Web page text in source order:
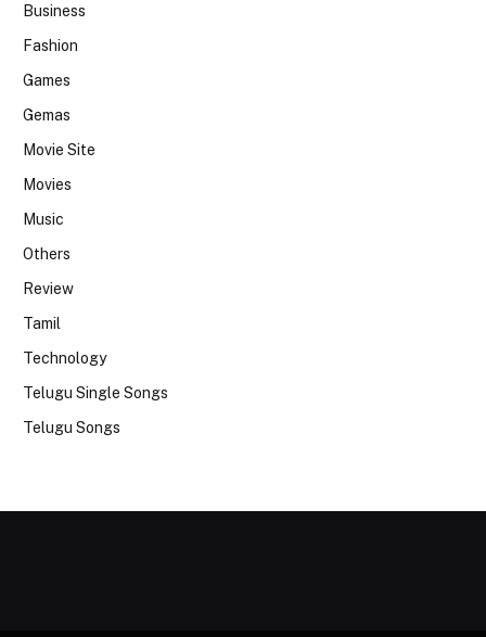
Business
Fashion
Games
Gemas
Movie Site
Movies
Music
Others
Review
Tamil
Technology
Telugu Single Songs
Telugu Songs